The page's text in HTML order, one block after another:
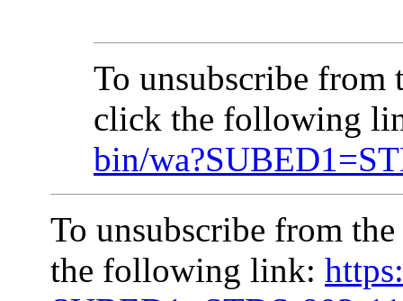
To unsubscribe
click the following
bin/
To unsubscribe from
the following link: